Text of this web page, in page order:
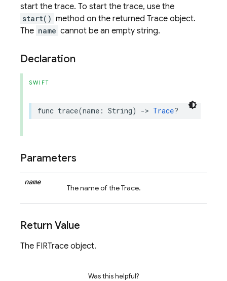
start the trace. To start the trace, use the
start() method on the returned Trace object.
The name cannot be an empty string.
Declaration
SWIFT
func trace(name : String) -> Trace?
Parameters
name
The name of the Trace.
Return Value
The FIRTrace object.
Was this helpful?